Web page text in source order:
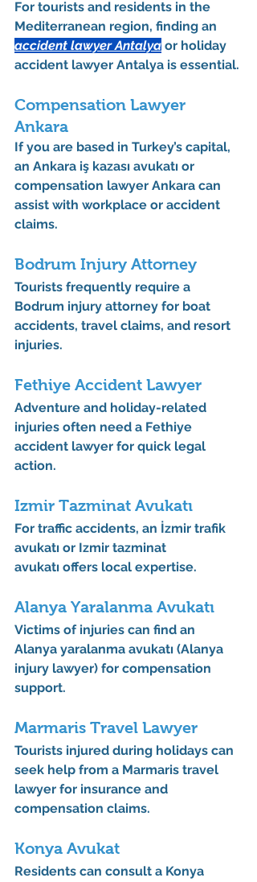
For tourists and residents in the
Mediterranean region, finding an
accident lawyer Antalya or holiday
accident lawyer Antalya is essential.
Compensation Lawyer
Ankara
If you are based in Turkey’s capital,
an Ankara iş kazası avukatı or
compensation lawyer Ankara can
assist with workplace or accident
claims.
Bodrum Injury Attorney
Tourists frequently require a
Bodrum injury attorney for boat
accidents, travel claims, and resort
injuries.
Fethiye Accident Lawyer
Adventure and holiday-related
injuries often need a Fethiye
accident lawyer for quick legal
action.
Izmir Tazminat Avukatı
For traffic accidents, an İzmir trafik
avukatı or Izmir tazminat
avukatı offers local expertise.
Alanya Yaralanma Avukatı
Victims of injuries can find an
Alanya yaralanma avukatı (Alanya
injury lawyer) for compensation
support.
Marmaris Travel Lawyer
Tourists injured during holidays can
seek help from a Marmaris travel
lawyer for insurance and
compensation claims.
Konya Avukat
Residents can consult a Konya